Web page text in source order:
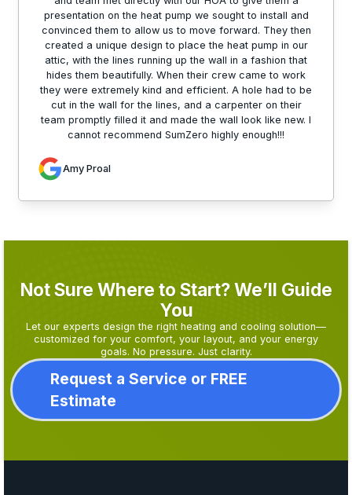
presentation on the heat pump we sought to install and
convinced them to allow us to move forward. They then
created a unique design to place the heat pump in our
attic, with the lines running up the wall in a fashion that
hides them beautifully. When their crew came to work
they were extremely kind and efficient. A hole had to be
cut in the wall for the lines, and a carpenter on their
team promptly filled it and made the wall look like new. I
cannot recommend SumZero highly enough!!!
Amy Proal
Not Sure Where to Start? We’ll Guide
You
Let our experts design the right heating and cooling solution—
customized for your comfort, your layout, and your energy
goals. No pressure. Just clarity.
Request a Service or FREE
Estimate